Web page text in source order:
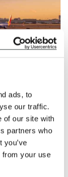
ads, to
our traffic.
of our site with
partners who
you’ve
from your use
by the